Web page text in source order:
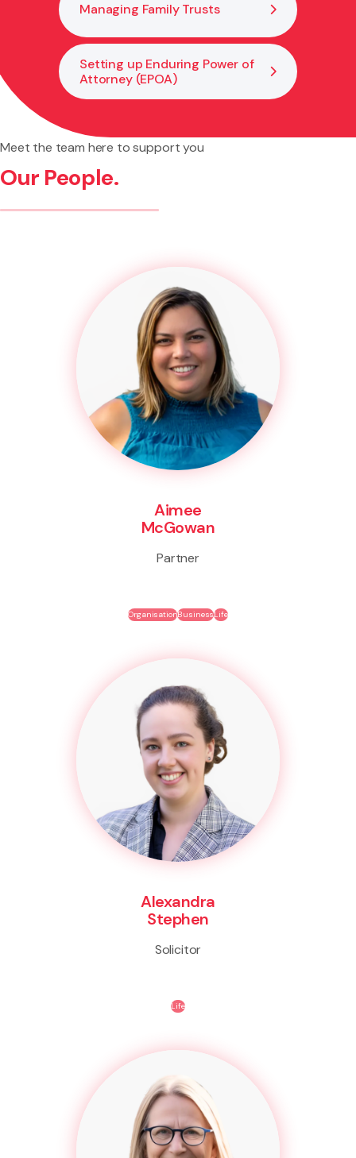
Managing Family Trusts
Setting up Enduring Power of
Attorney (EPOA)
Meet the team here to support you
Our People.
Aimee
McGowan
Partner
OrganisationBusinessLife
Alexandra
Stephen
Solicitor
Life